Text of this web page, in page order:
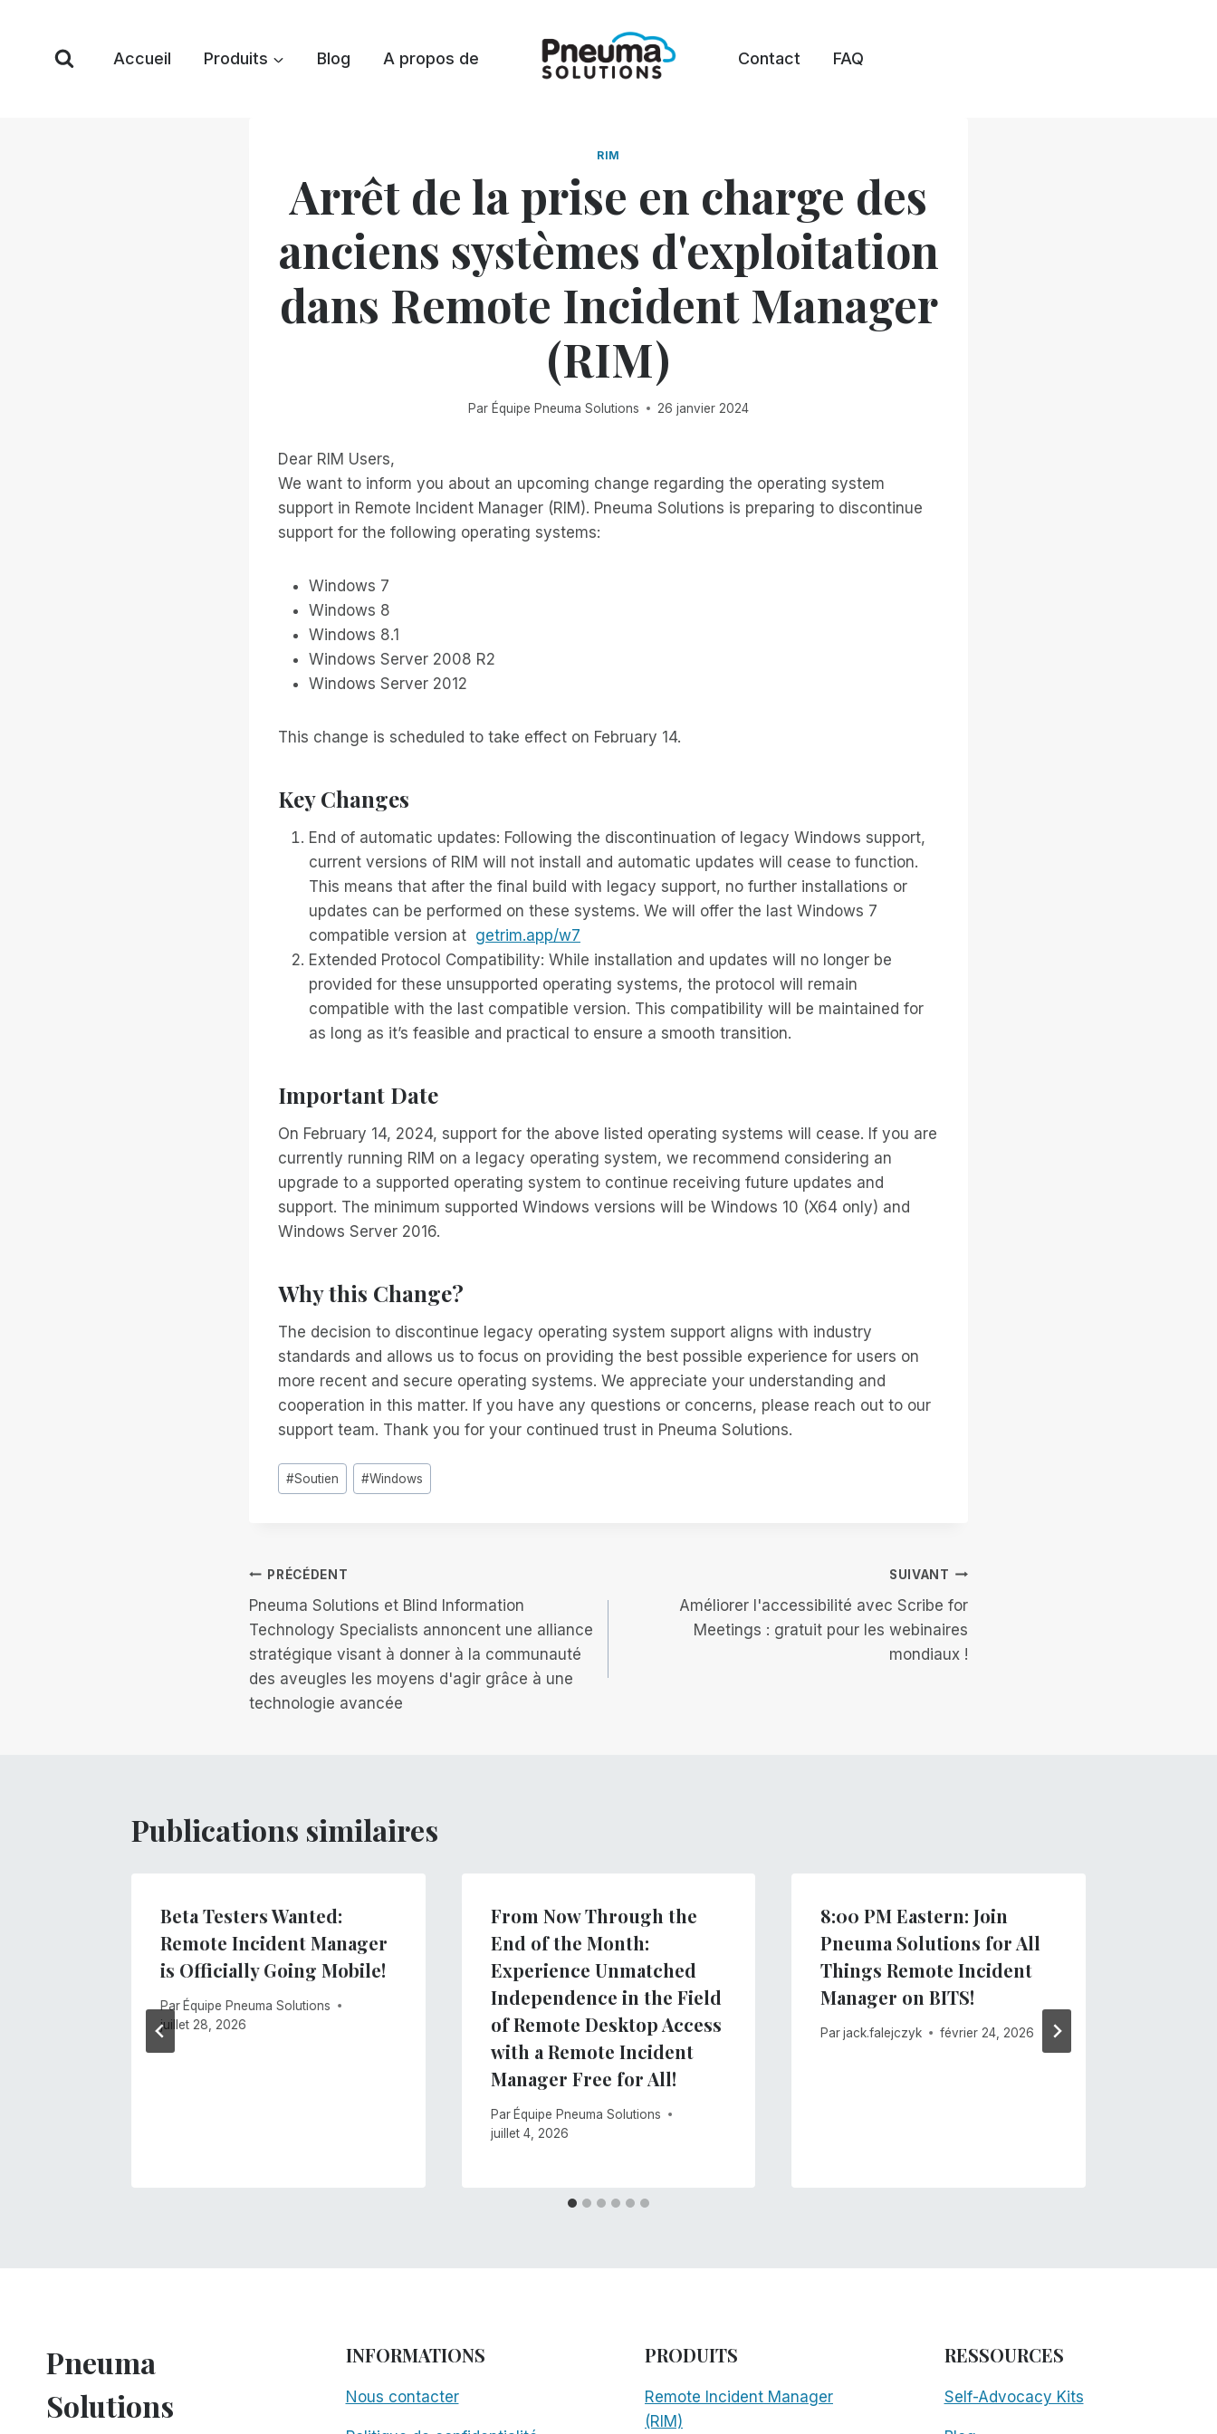
content
Accueil Produits Blog A propos de Contact FAQ
RIM
Arrêt de la prise en charge des
anciens systèmes d'exploitation
dans Remote Incident Manager
(RIM)
Par Équipe Pneuma Solutions 26 janvier 2024
Dear RIM Users,
We want to inform you about an upcoming change regarding the operating system
support in Remote Incident Manager (RIM). Pneuma Solutions is preparing to discontinue
support for the following operating systems:
Windows 7
Windows 8
Windows 8.1
Windows Server 2008 R2
Windows Server 2012
This change is scheduled to take effect on February 14.
Key Changes
End of automatic updates: Following the discontinuation of legacy Windows support,
current versions of RIM will not install and automatic updates will cease to function.
This means that after the final build with legacy support, no further installations or
updates can be performed on these systems. We will offer the last Windows 7
compatible version at getrim.app/w7
Extended Protocol Compatibility: While installation and updates will no longer be
provided for these unsupported operating systems, the protocol will remain
compatible with the last compatible version. This compatibility will be maintained for
as long as it’s feasible and practical to ensure a smooth transition.
Important Date
On February 14, 2024, support for the above listed operating systems will cease. If you are
currently running RIM on a legacy operating system, we recommend considering an
upgrade to a supported operating system to continue receiving future updates and
support. The minimum supported Windows versions will be Windows 10 (X64 only) and
Windows Server 2016.
Why this Change?
The decision to discontinue legacy operating system support aligns with industry
standards and allows us to focus on providing the best possible experience for users on
more recent and secure operating systems. We appreciate your understanding and
cooperation in this matter. If you have any questions or concerns, please reach out to our
support team. Thank you for your continued trust in Pneuma Solutions.
Étiquettes
de
#Soutien #Windows
Navigation
de
l’article
PRÉCÉDENT
Pneuma Solutions et Blind Information
Technology Specialists annoncent une alliance
stratégique visant à donner à la communauté
des aveugles les moyens d'agir grâce à une
technologie avancée
SUIVANT
Améliorer l'accessibilité avec Scribe for
Meetings : gratuit pour les webinaires
mondiaux !
Publications similaires
Beta Testers Wanted:
Remote Incident Manager
is Officially Going Mobile!
Par Équipe Pneuma Solutions
juillet 28, 2026
From Now Through the
End of the Month:
Experience Unmatched
Independence in the Field
of Remote Desktop Access
with a Remote Incident
Manager Free for All!
Par Équipe Pneuma Solutions
juillet 4, 2026
8:00 PM Eastern: Join
Pneuma Solutions for All
Things Remote Incident
Manager on BITS!
Par jack.falejczyk février 24, 2026
Pneuma
Solutions
INFORMATIONS
Nous contacter
PRODUITS
Remote Incident Manager
(RIM)
RESSOURCES
Self-Advocacy Kits